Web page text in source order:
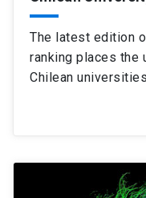
The latest edition
ranking places the
Chilean